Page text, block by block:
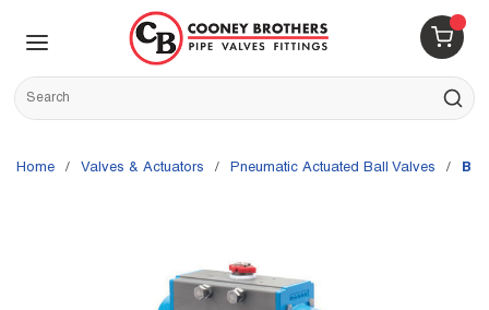
Skip to main content
{0}
Site Search
submit
Home / Valves & Actuators / Pneumatic Actuated Ball Valves /